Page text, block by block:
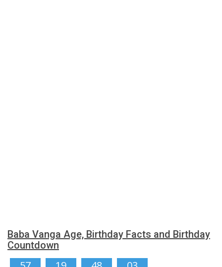
Baba Vanga Age, Birthday Facts and Birthday
Countdown